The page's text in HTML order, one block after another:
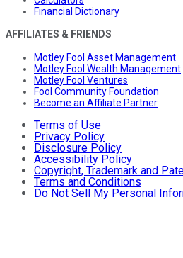
Financial Dictionary
AFFILIATES & FRIENDS
Motley Fool Asset Management
Motley Fool Wealth Management
Motley Fool Ventures
Fool Community Foundation
Become an Affiliate Partner
Terms of Use
Privacy Policy
Disclosure Policy
Accessibility Policy
Copyright, Trademark and
Terms and Conditions
Do Not Sell My Personal